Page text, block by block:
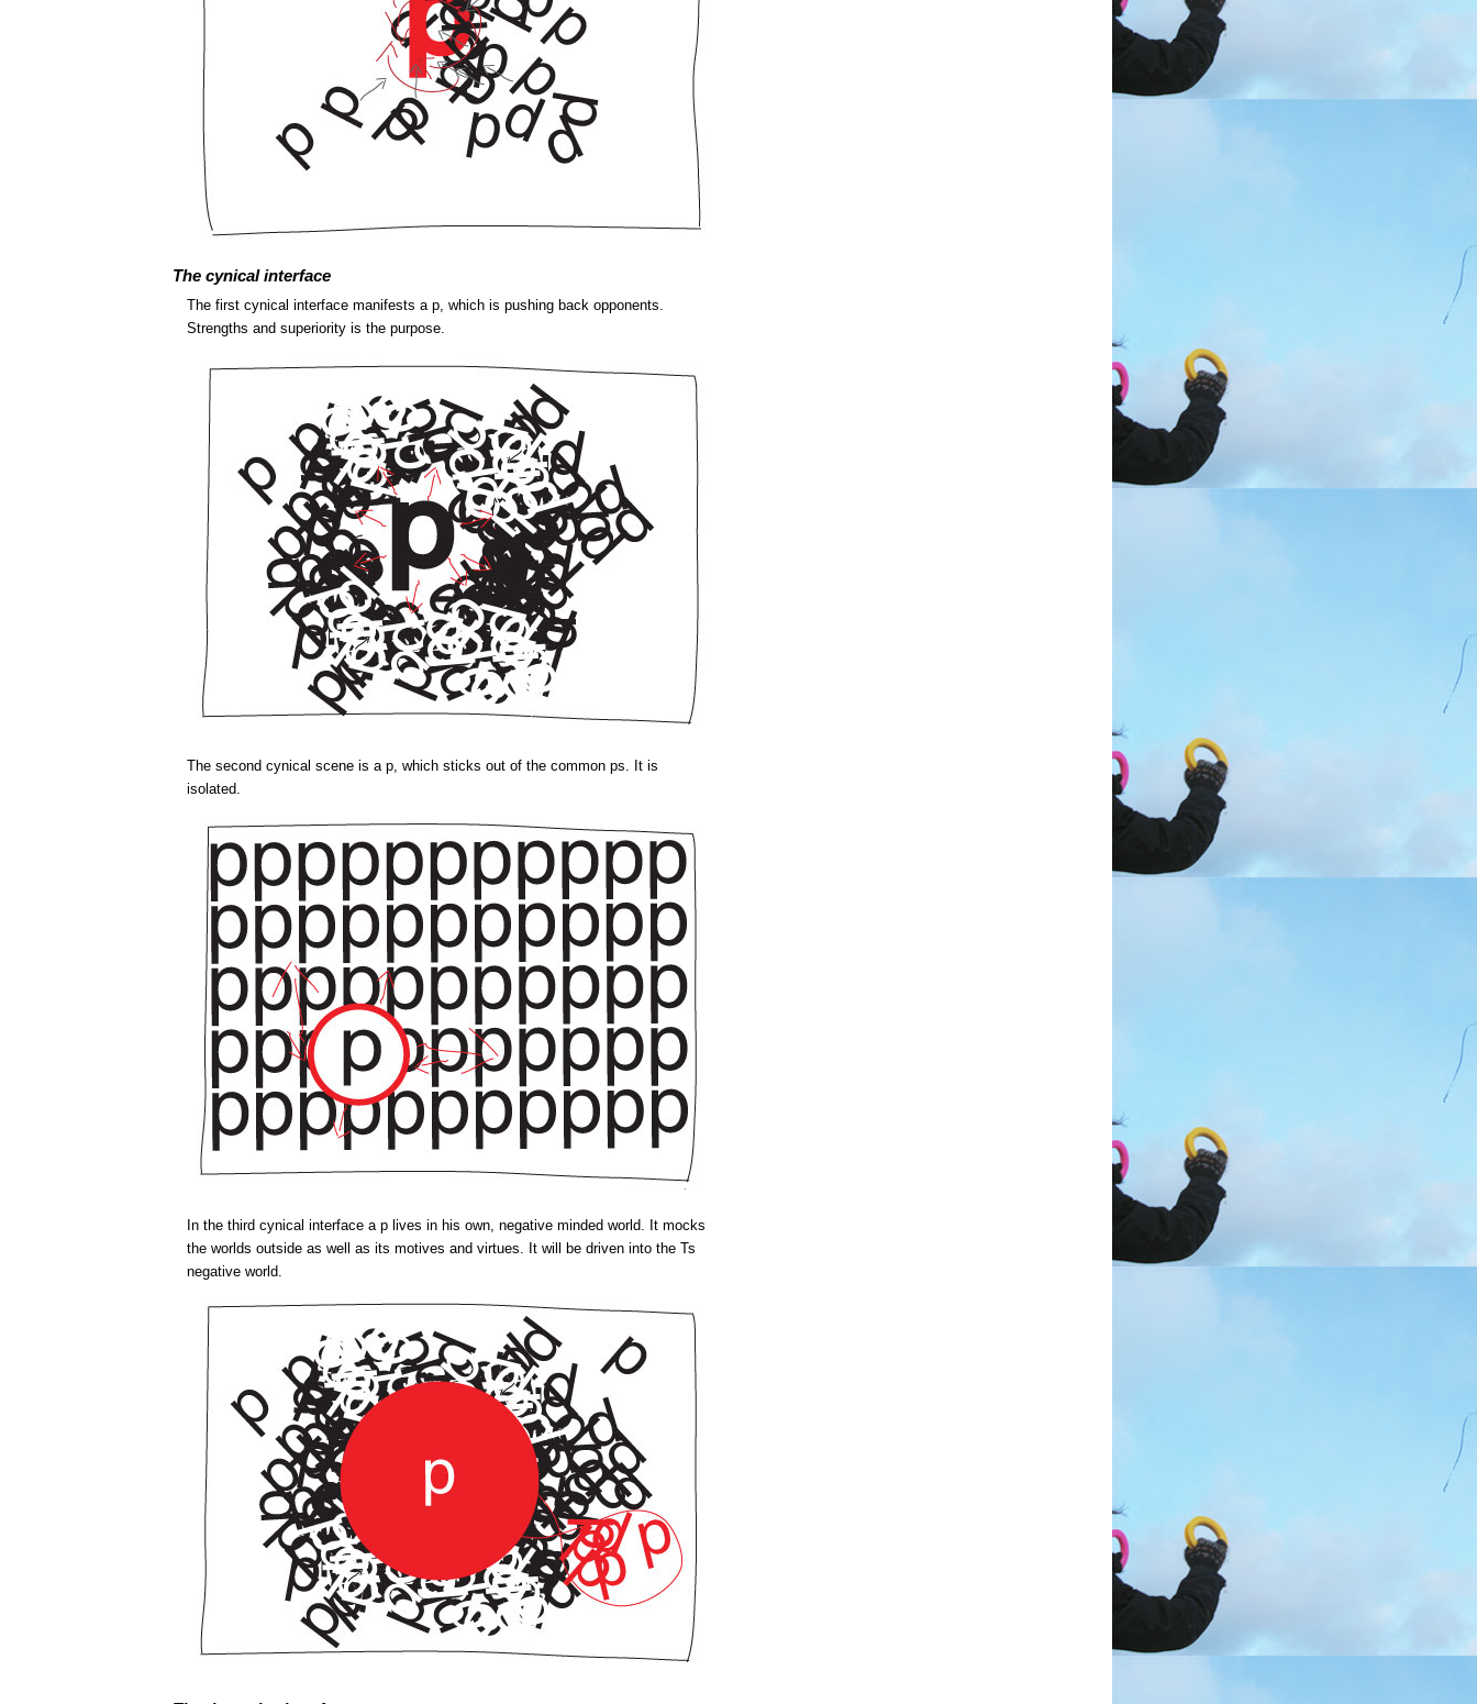
The cynical interface
The first cynical interface manifests a p, which is pushing back opponents.
Strengths and superiority is the purpose.
The second cynical scene is a p, which sticks out of the common ps. It is
isolated.
In the third cynical interface a p lives in his own, negative minded world. It mocks
the worlds outside as well as its motives and virtues. It will be driven into the Ts
negative world.